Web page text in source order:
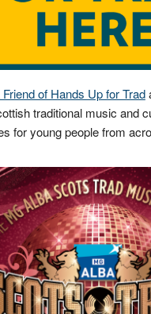
of Hands Up for Trad
traditional music and
for young people from